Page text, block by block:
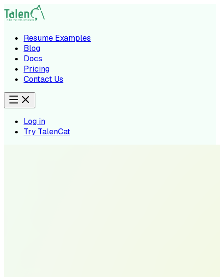
Resume Examples
Blog
Docs
Pricing
Contact Us
Log in
Try TalenCat